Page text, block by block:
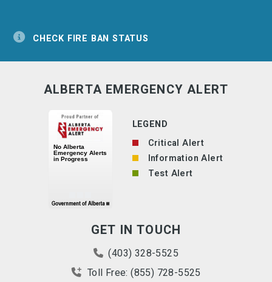
CHECK FIRE BAN STATUS
GET IN TOUCH
(403) 328-5525
Toll Free: (855) 728-5525
ALBERTA EMERGENCY ALERT
LEGEND
Critical Alert
Information Alert
Test Alert